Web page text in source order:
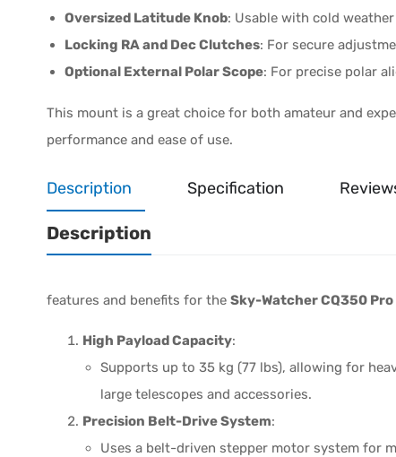
Oversized Latitude Knob: Usable with cold
Locking RA and Dec Clutches: For secure
Optional External Polar Scope: For precise polar
This mount is a great choice for both amateur and
performance and ease of use.
Description Specification
Description
features and benefits for the Sky-Watcher CQ350
High Payload Capacity:
Supports up to 35 kg (77 lbs), allowing for
large telescopes and accessories.
Precision Belt-Drive System:
Uses a belt-driven stepper motor system for